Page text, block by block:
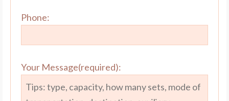
Phone:
Your Message(required):